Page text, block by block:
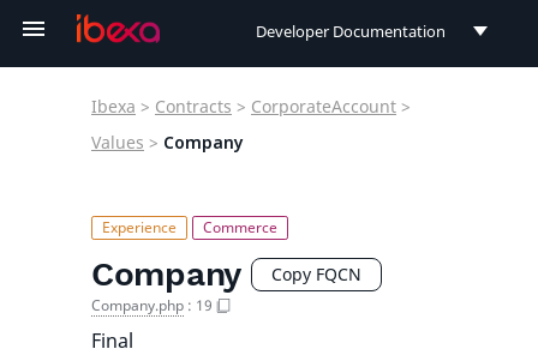
Developer Documentation
Ibexa > Contracts > CorporateAccount >
Values > Company
Company Copy FQCN
Company.php : 19
Final